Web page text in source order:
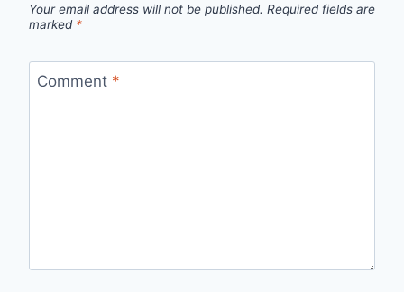
Your email address will not be published. Required fields are
marked *
Comment *